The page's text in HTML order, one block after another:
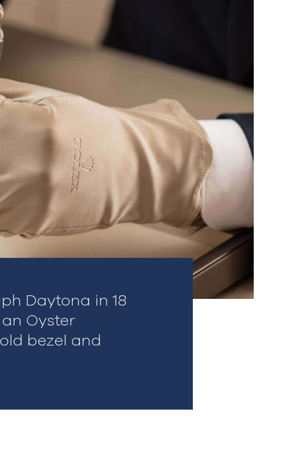
Daytona in 18
Oyster
bezel and